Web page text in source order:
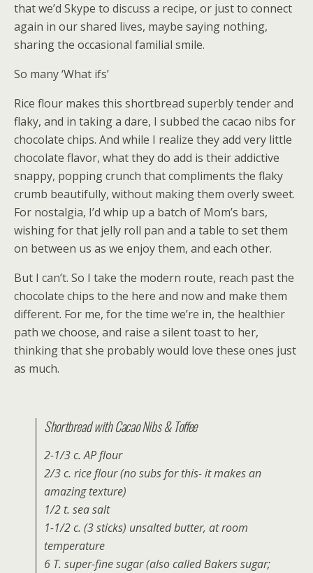
that we’d Skype to discuss a recipe, or just to connect
again in our shared lives, maybe saying nothing,
sharing the occasional familial smile.
So many ‘What ifs’
Rice flour makes this shortbread superbly tender and
flaky, and in taking a dare, I subbed the cacao nibs for
chocolate chips. And while I realize they add very little
chocolate flavor, what they do add is their addictive
snappy, popping crunch that compliments the flaky
crumb beautifully, without making them overly sweet.
For nostalgia, I’d whip up a batch of Mom’s bars,
wishing for that jelly roll pan and a table to set them
on between us as we enjoy them, and each other.
But I can’t. So I take the modern route, reach past the
chocolate chips to the here and now and make them
different. For me, for the time we’re in, the healthier
path we choose, and raise a silent toast to her,
thinking that she probably would love these ones just
as much.
Shortbread with Cacao Nibs & Toffee
2-1/3 c. AP flour
2/3 c. rice flour (no subs for this- it makes an
amazing texture)
1/2 t. sea salt
1-1/2 c. (3 sticks) unsalted butter, at room
temperature
6 T. super-fine sugar (also called Bakers sugar;